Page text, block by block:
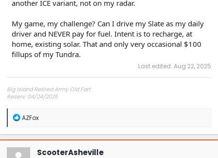
another ICE variant, not on my radar.
My game, my challenge? Can I drive my Slate as my daily
driver and NEVER pay for fuel. Intent is to recharge, at
home, existing solar. That and only very occasional $100
fillups of my Tundra.
Last edited: Aug 22, 2025
Big Island Retired Army Old Fart
Reserv: 04/24/2025
R
a
c
t
AZFox
ScooterAsheville